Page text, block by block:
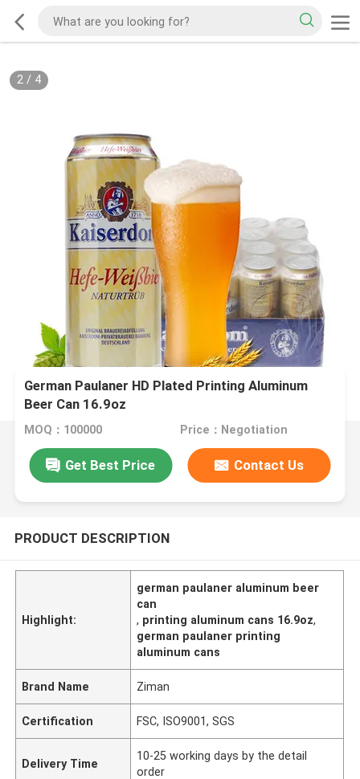
2/ 4
German Paulaner HD Plated Printing Aluminum
Beer Can 16.9oz
MOQ：100000 Price：Negotiation
Get Best Price Contact Us
PRODUCT DESCRIPTION
Highlight:
german paulaner aluminum beer
can
, printing aluminum cans 16.9oz,
german paulaner printing
aluminum cans
Brand Name Ziman
Certification FSC, ISO9001, SGS
Delivery Time
10-25 working days by the detail
order